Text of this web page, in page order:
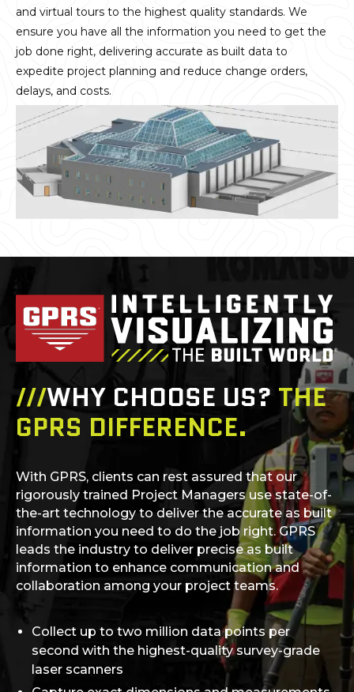
and virtual tours to the highest quality standards. We
ensure you have all the information you need to get the
job done right, delivering accurate as built data to
expedite project planning and reduce change orders,
delays, and costs.
///WHY CHOOSE US? THE
GPRS DIFFERENCE.
With GPRS, clients can rest assured that our
rigorously trained Project Managers use state-of-
the-art technology to deliver the accurate as built
information you need to do the job right. GPRS
leads the industry to deliver precise as built
information to enhance communication and
collaboration among your project teams.
Collect up to two million data points per
second with the highest-quality survey-grade
laser scanners